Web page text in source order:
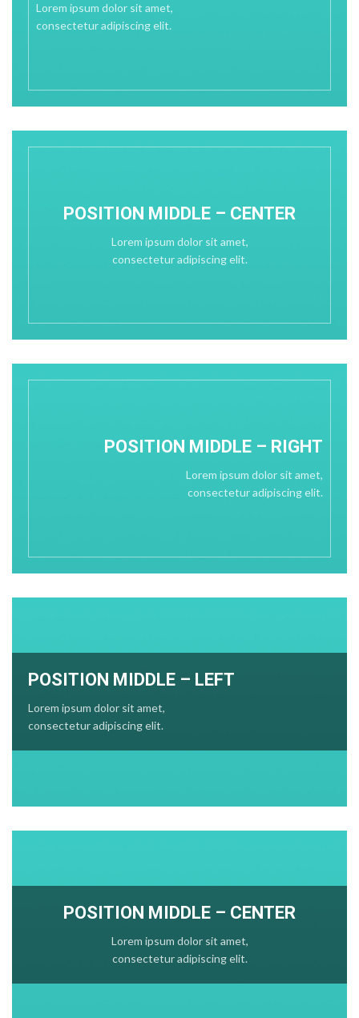
Lorem ipsum dolor sit amet,
consectetur adipiscing elit.
POSITION MIDDLE – CENTER
Lorem ipsum dolor sit amet,
consectetur adipiscing elit.
POSITION MIDDLE – RIGHT
Lorem ipsum dolor sit amet,
consectetur adipiscing elit.
POSITION MIDDLE – LEFT
Lorem ipsum dolor sit amet,
consectetur adipiscing elit.
POSITION MIDDLE – CENTER
Lorem ipsum dolor sit amet,
consectetur adipiscing elit.